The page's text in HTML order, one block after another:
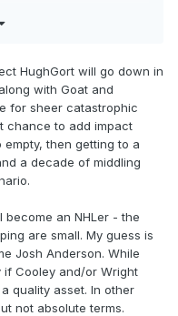
HughGort will go down in
with Goat and
for sheer catastrophic
chance to add impact
then getting to a
a decade of middling
become an NHLer - the
are small. My guess is
Josh Anderson. While
if Cooley and/or Wright
quality asset. In other
not absolute terms.